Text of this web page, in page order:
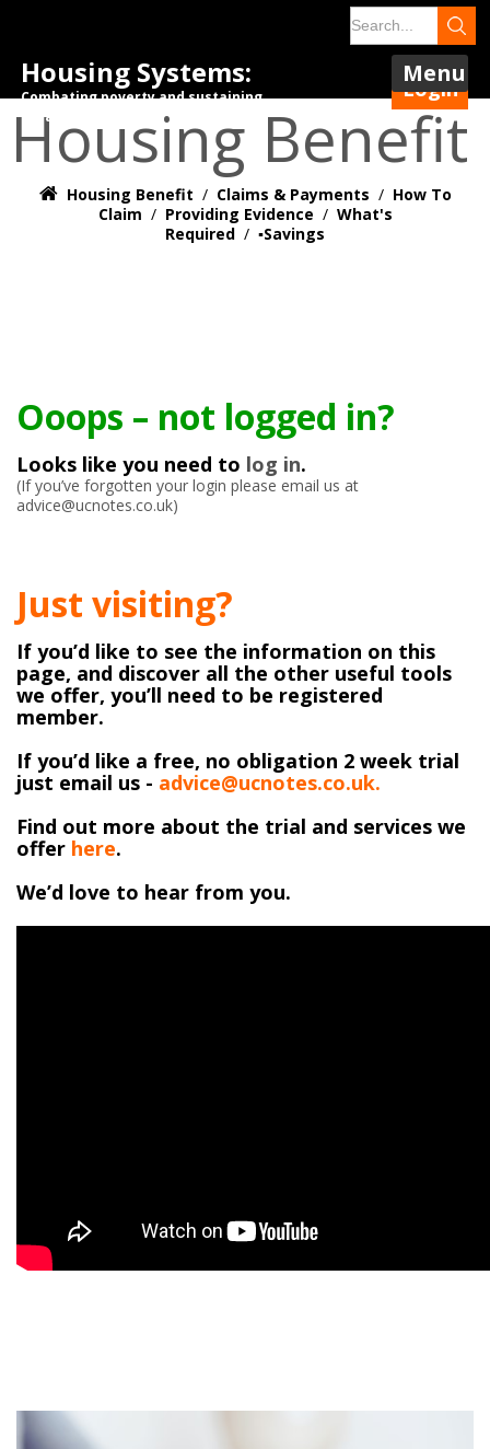
Housing Systems:
Combating poverty and sustaining
tenancies.
Login
Menu
Housing Benefit
Housing Benefit / Claims & Payments / How To
Claim / Providing Evidence / What's
Required / ▪️Savings
Ooops – not logged in?
Looks like you need to log in.
(If you’ve forgotten your login please email us at
advice@ucnotes.co.uk)
Just visiting?
If you’d like to see the information on this
page, and discover all the other useful tools
we offer, you’ll need to be registered
member.
If you’d like a free, no obligation 2 week trial
just email us - advice@ucnotes.co.uk.
Find out more about the trial and services we
offer here.
We’d love to hear from you.